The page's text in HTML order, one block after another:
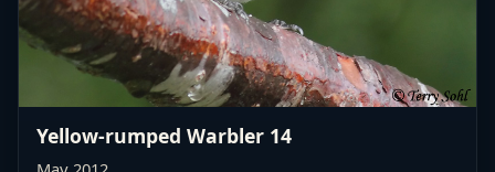
Yellow-rumped Warbler 14